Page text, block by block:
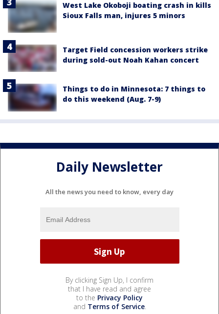
West Lake Okoboji boating crash in kills
Sioux Falls man, injures 5 minors
Target Field concession workers strike
during sold-out Noah Kahan concert
Things to do in Minnesota: 7 things to
do this weekend (Aug. 7-9)
Daily Newsletter
All the news you need to know, every day
By clicking Sign Up, I confirm
that I have read and agree
to the Privacy Policy
and Terms of Service.